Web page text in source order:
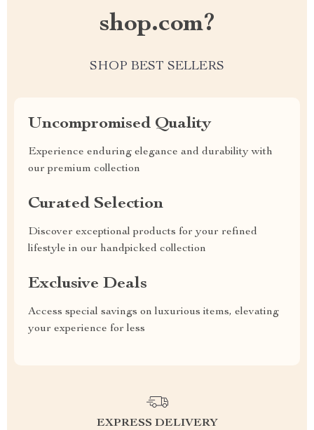
shop.com?
SHOP BEST SELLERS
Uncompromised Quality
Experience enduring elegance and durability with
our premium collection
Curated Selection
Discover exceptional products for your refined
lifestyle in our handpicked collection
Exclusive Deals
Access special savings on luxurious items, elevating
your experience for less
EXPRESS DELIVERY